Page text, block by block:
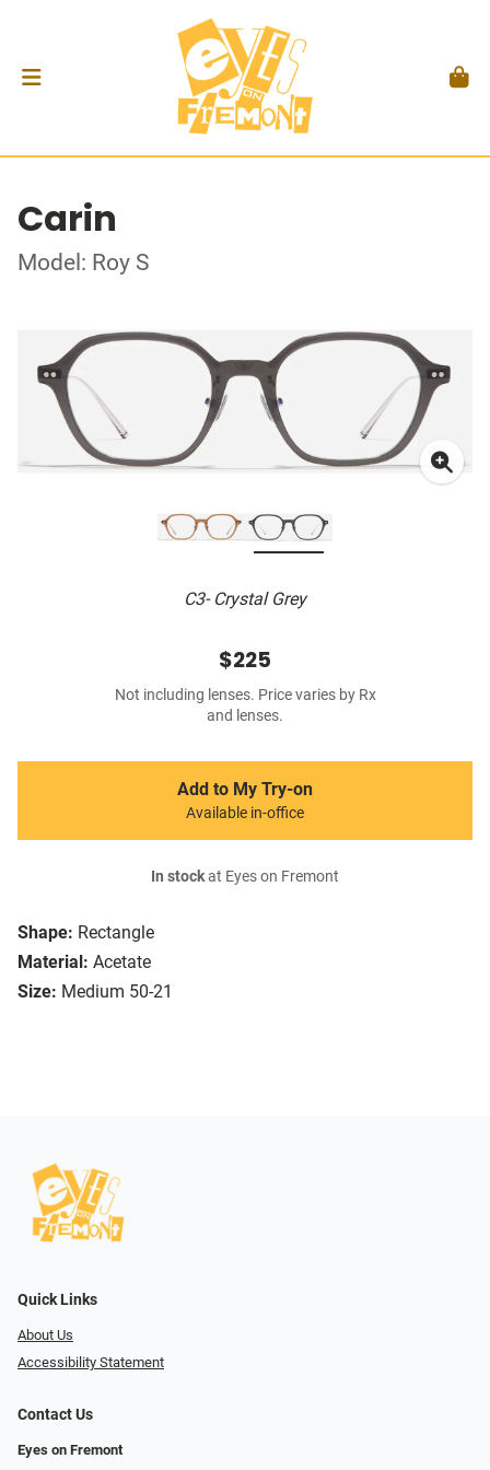
Carin
Model: Roy S
C3- Crystal Grey
Shape: Rectangle
Material: Acetate
Size: Medium 50-21
$225
Not including lenses. Price varies by Rx
and lenses.
Add to My Try-on
Available in-office
In stockat Eyes on Fremont
Quick Links
About Us
Accessibility Statement
Contact Us
Eyes on Fremont